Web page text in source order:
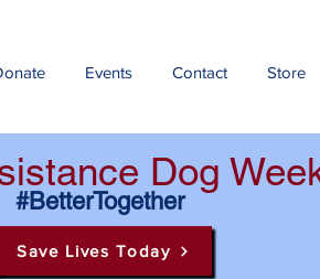
Events Contact Store
#BetterTogether
Dog
Save Lives Today